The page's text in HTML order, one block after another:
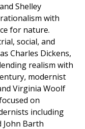
Shelley
with
for nature.
social, and
Charles Dickens,
realism with
modernist
Virginia Woolf
on
including
John Barth